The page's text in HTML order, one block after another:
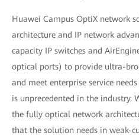
Huawei Campus OptiX network
architecture and IP network
capacity IP switches and
optical ports) to provide ultra-
and meet enterprise service
is unprecedented in the industry.
the fully optical network
that the solution needs in weak-